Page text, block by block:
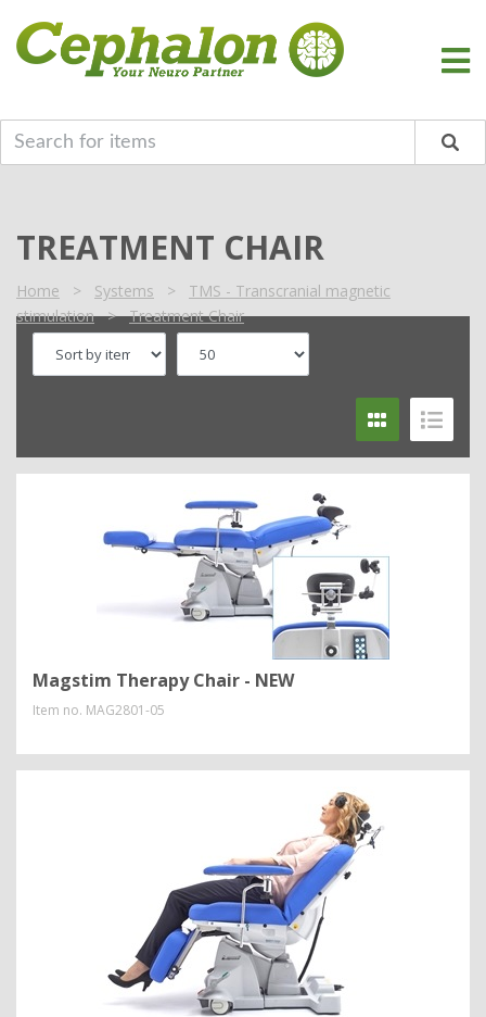
TREATMENT CHAIR
Home > Systems > TMS - Transcranial magnetic
stimulation>Treatment Chair
Magstim Therapy Chair - NEW
Item no. MAG2801-05